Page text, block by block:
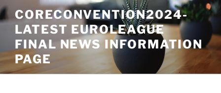
Skip
to
content
CORECONVENTION2024-
LATEST EUROLEAGUE
FINAL NEWS INFORMATION
PAGE